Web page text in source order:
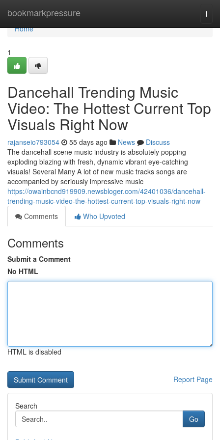
bookmarkpressure
Home
Home
1
Dancehall Trending Music
Video: The Hottest Current Top
Visuals Right Now
rajanseio793054 55 days ago News
Discuss
The dancehall scene music industry is absolutely popping
exploding blazing with fresh, dynamic vibrant eye-catching
visuals! Several Many A lot of new music tracks songs are
accompanied by seriously impressive music
https://owainbcnd919909.newsbloger.com/42401036/dancehall-
trending-music-video-the-hottest-current-top-visuals-right-now
Comments
Who Upvoted
Comments
Submit a Comment
No HTML
HTML is disabled
Report Page
Search
Go